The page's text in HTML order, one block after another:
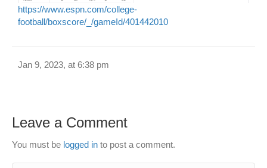
https://www.espn.com/college-
football/boxscore/_/gameId/401442010
Jan 9, 2023, at 6:38 pm
Leave a Comment
You must be logged in to post a comment.